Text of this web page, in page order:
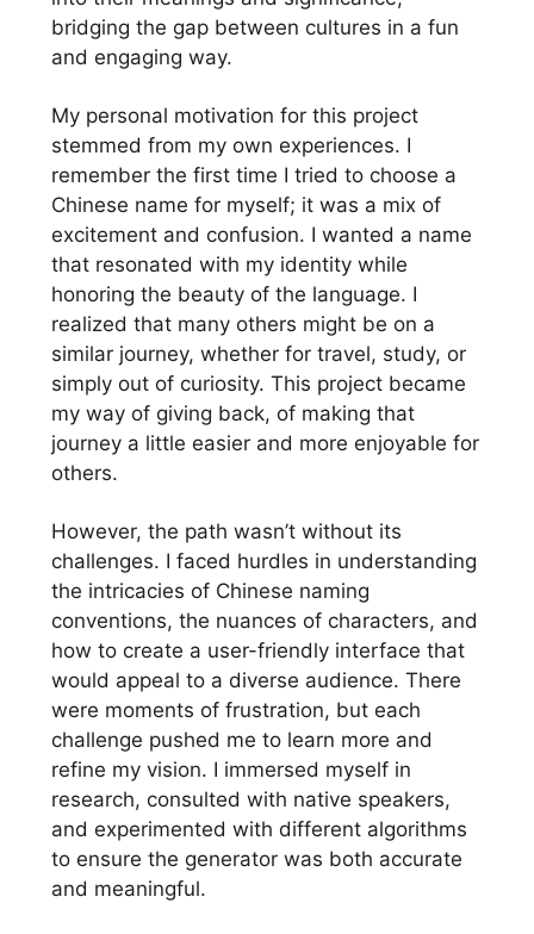
bridging the gap between cultures in a fun
and engaging way.
My personal motivation for this project
stemmed from my own experiences. I
remember the first time I tried to choose a
Chinese name for myself; it was a mix of
excitement and confusion. I wanted a name
that resonated with my identity while
honoring the beauty of the language. I
realized that many others might be on a
similar journey, whether for travel, study, or
simply out of curiosity. This project became
my way of giving back, of making that
journey a little easier and more enjoyable for
others.
However, the path wasn’t without its
challenges. I faced hurdles in understanding
the intricacies of Chinese naming
conventions, the nuances of characters, and
how to create a user-friendly interface that
would appeal to a diverse audience. There
were moments of frustration, but each
challenge pushed me to learn more and
refine my vision. I immersed myself in
research, consulted with native speakers,
and experimented with different algorithms
to ensure the generator was both accurate
and meaningful.